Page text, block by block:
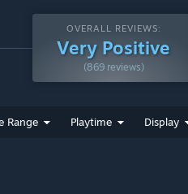
OVERALL REVIEWS:
Very Positive
(869 reviews)
Range Playtime Display